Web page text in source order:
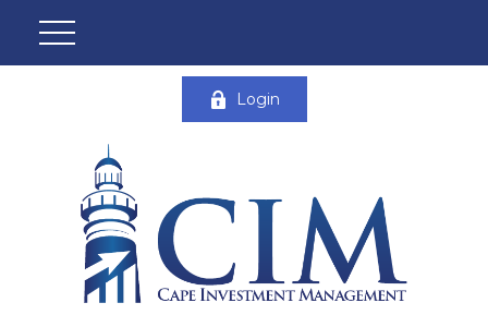
Login